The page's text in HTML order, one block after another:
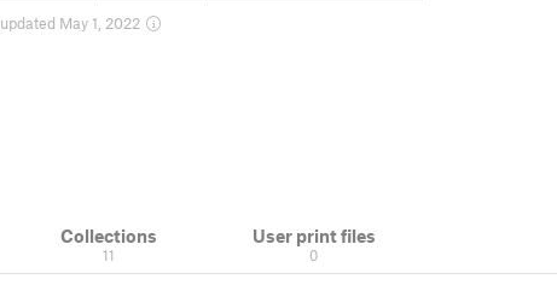
updated May 1, 2022
Collections
11
User print files
0